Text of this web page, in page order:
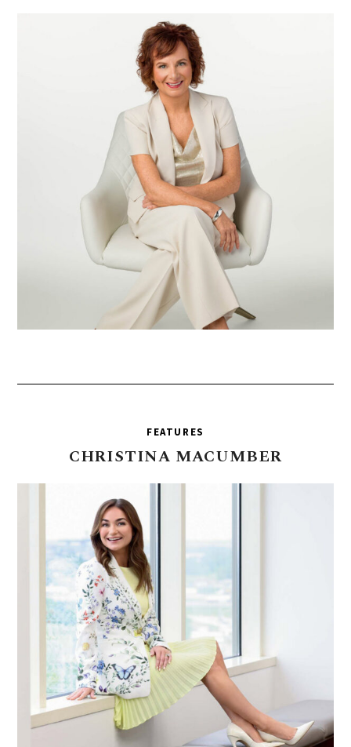
FEATURES
CHRISTINA MACUMBER